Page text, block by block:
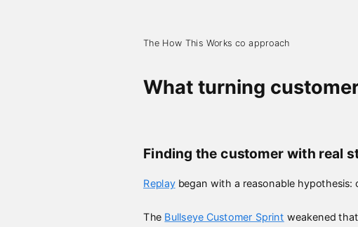
The How This Works co approach
What turning
Finding the customer with real
Replaybegan with a reasonable hypothesis:
The Bullseye Customer Sprint weakened